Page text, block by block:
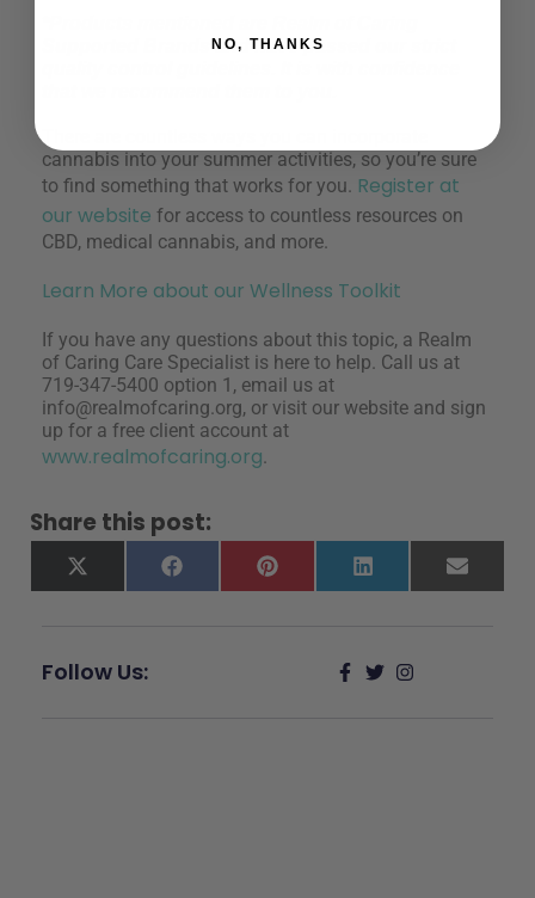
Supported Brands and have passed our strict
There are countless ways you can incorporate
cannabis into your summer activities, so you’re sure
to find something that works for you. Register at
our website for access to countless resources on
CBD, medical cannabis, and more.
Learn More about our Wellness Toolkit
If you have any questions about this topic, a Realm
of Caring Care Specialist is here to help. Call us at
719-347-5400 option 1, email us at
info@realmofcaring.org, or visit our website and sign
up for a free client account at
www.realmofcaring.org.
Share this post:
X
(Twitter)
FacebookPinterest LinkedIn Email
Follow Us:
NO, THANKS